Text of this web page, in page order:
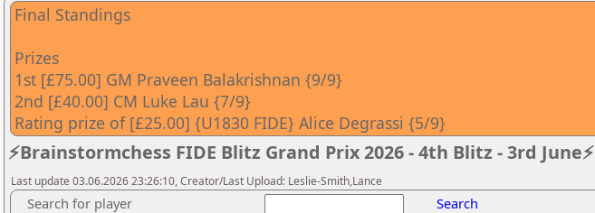
Final Standings
Prizes
1st [£75.00] GM Praveen Balakrishnan {9/9}
2nd [£40.00] CM Luke Lau {7/9}
Rating prize of [£25.00] {U1830 FIDE} Alice Degrassi {5/9}
⚡Brainstormchess FIDE Blitz Grand Prix 2026 - 4th Blitz - 3rd June⚡
Last update 03.06.2026 23:26:10, Creator/Last Upload: Leslie-Smith,Lance
Search for player Search